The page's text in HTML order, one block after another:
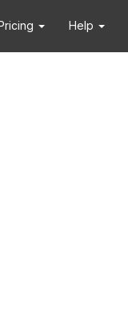
Help